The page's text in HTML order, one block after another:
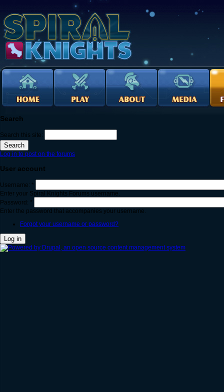
Search
Search this site:
Log in to post on the forums
User account
Username: *
Enter your Spiral Knights Forums username.
Password: *
Enter the password that accompanies your username.
Forgot your username or password?